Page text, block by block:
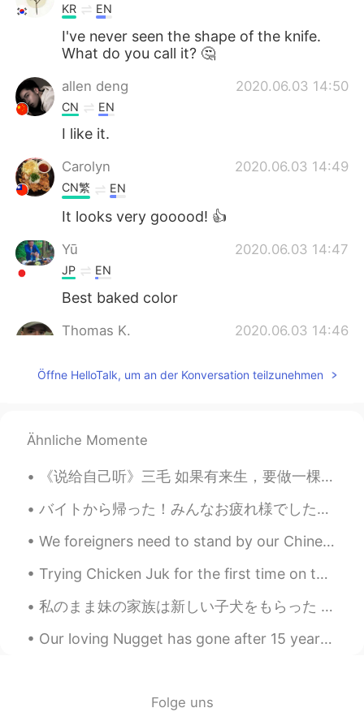
KR EN
I've never seen the shape of the knife.
What do you call it? 🤔
allen deng 2020.06.03 14:50
CN EN
I like it.
Carolyn 2020.06.03 14:49
CN繁 EN
It looks very gooood! 👍
Yū 2020.06.03 14:47
JP EN
Best baked color
Thomas K. 2020.06.03 14:46
@Julia WuI'm not sure which cut that is!
stewing or roasting. Tenderloin is one of
CN EN
胆子真大👍👍
Julia Wu 2020.06.03 14:39
CN EN
Öffne HelloTalk, um an der Konversation teilzunehmen
Ähnliche Momente
《说给自己听》三毛 如果有来生，要做一棵树， 站成永恒，没有悲欢的姿势。 一半在尘土里安详，一半在风里飞扬， 一半洒落阴凉，一半沐浴阳光。 如果有来生，要做一只鸟， 飞越永恒，没有迷途的苦恼...
バイトから帰った！みんなお疲れ様でした〜 社長は金平糖買ってくれた！笑 バイト終わって、友達と一緒にカワカフェに行った！鴨川の近くにあるカフェ！とても美味しかった！オススメやわ！♥️😌是非行っ...
We foreigners need to stand by our Chinese friends at this difficult time , they need our moral s...
Trying Chicken Juk for the first time on this rainy day. Oh, had to get some bread, walnut brioch...
私のまま妹の家族は新しい子犬をもらった My stepsisters family received a new puppy 息子を向かいに行った時に, 子供達はとても嬉しそう When I ...
Our loving Nugget has gone after 15 years of love and joy.😭 If there is a doggy heaven, that's wh...
Folge uns